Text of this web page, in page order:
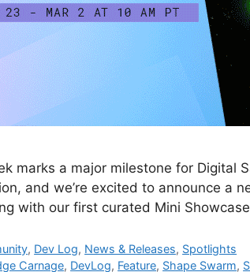
marks a major milestone for Digital
and we’re excited to announce a
with our first curated Mini
, Dev Log, News & Releases, Spotlights
Carnage, DevLog, Feature, Shape Swarm,